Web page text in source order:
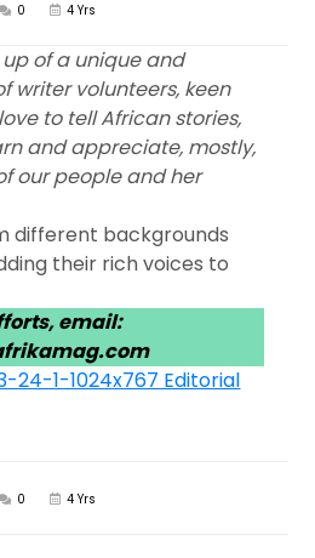
0 4 Yrs
of a unique and
writer volunteers, keen
to tell African stories,
and appreciate, mostly,
our people and her
different backgrounds
their rich voices to
email:
0 4 Yrs